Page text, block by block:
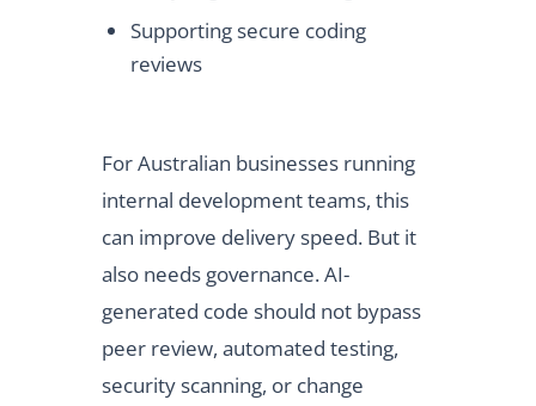
Supporting secure coding
reviews
For Australian businesses running
internal development teams, this
can improve delivery speed. But it
also needs governance. AI-
generated code should not bypass
peer review, automated testing,
security scanning, or change